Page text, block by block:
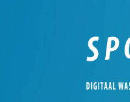
to
navigation
to
content